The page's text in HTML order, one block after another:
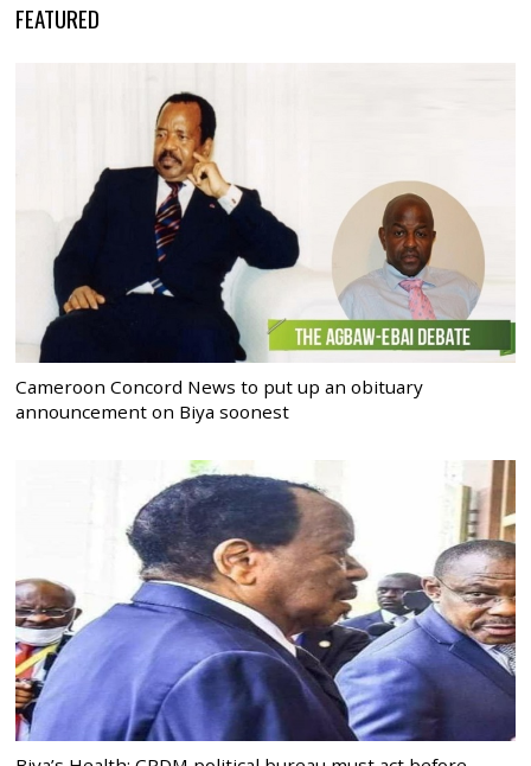
FEATURED
Cameroon Concord News to put up an obituary
announcement on Biya soonest